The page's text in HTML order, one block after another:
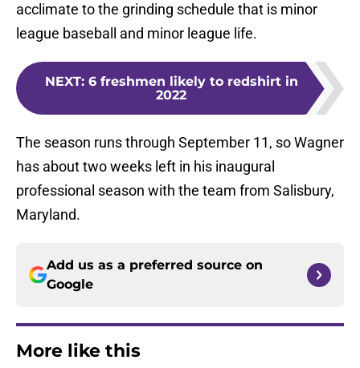
acclimate to the grinding schedule that is minor
league baseball and minor league life.
NEXT: 6 freshmen likely to redshirt in
2022
The season runs through September 11, so Wagner
has about two weeks left in his inaugural
professional season with the team from Salisbury,
Maryland.
Add us as a preferred source on
Google
More like this